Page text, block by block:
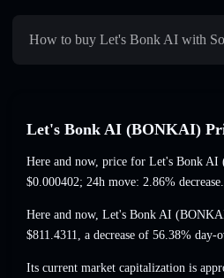
How to buy Let's Bonk AI with
Let's Bonk AI (BONKAI)
Here and now, price for Let's Bonk
$0.000402; 24h move: 2.86% decrease.
Here and now, Let's Bonk AI
$811.4311, a decrease of 56.38% day-
Its current market capitalization is